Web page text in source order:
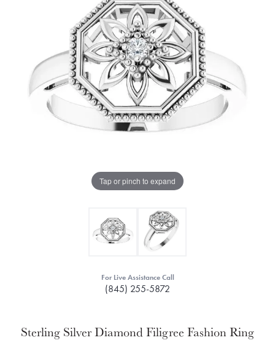
Tap or pinch to expand
For Live Assistance Call
(845) 255-5872
Sterling Silver Diamond Filigree Fashion Ring